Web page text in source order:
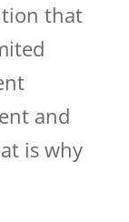
that
and
is why